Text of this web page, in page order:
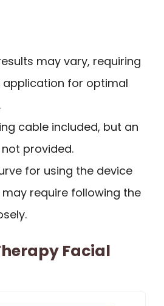
may vary, requiring
application for optimal
cable included, but an
provided.
for using the device
require following the
Facial